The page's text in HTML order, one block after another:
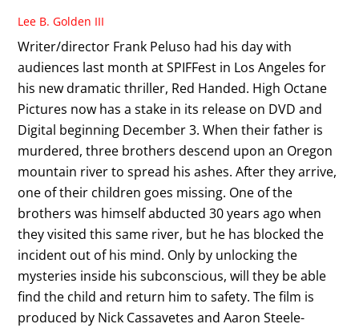
Lee B. Golden III
Writer/director Frank Peluso had his day with
audiences last month at SPIFFest in Los Angeles for
his new dramatic thriller, Red Handed. High Octane
Pictures now has a stake in its release on DVD and
Digital beginning December 3. When their father is
murdered, three brothers descend upon an Oregon
mountain river to spread his ashes. After they arrive,
one of their children goes missing. One of the
brothers was himself abducted 30 years ago when
they visited this same river, but he has blocked the
incident out of his mind. Only by unlocking the
mysteries inside his subconscious, will they be able
find the child and return him to safety. The film is
produced by Nick Cassavetes and Aaron Steele-